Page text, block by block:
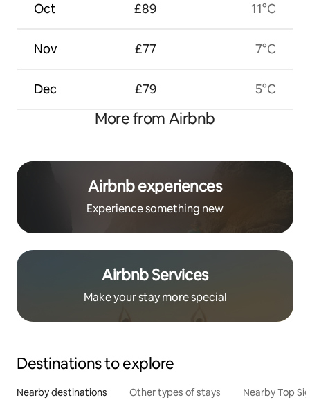
Oct
Nov
Dec
£89
£77
£79
11°C
7°C
5°C
More from Airbnb
Airbnb experiences
Experience something new
Airbnb Services
Make your stay more special
Destinations to explore
Nearby destinations Other types of stays Nearby Top